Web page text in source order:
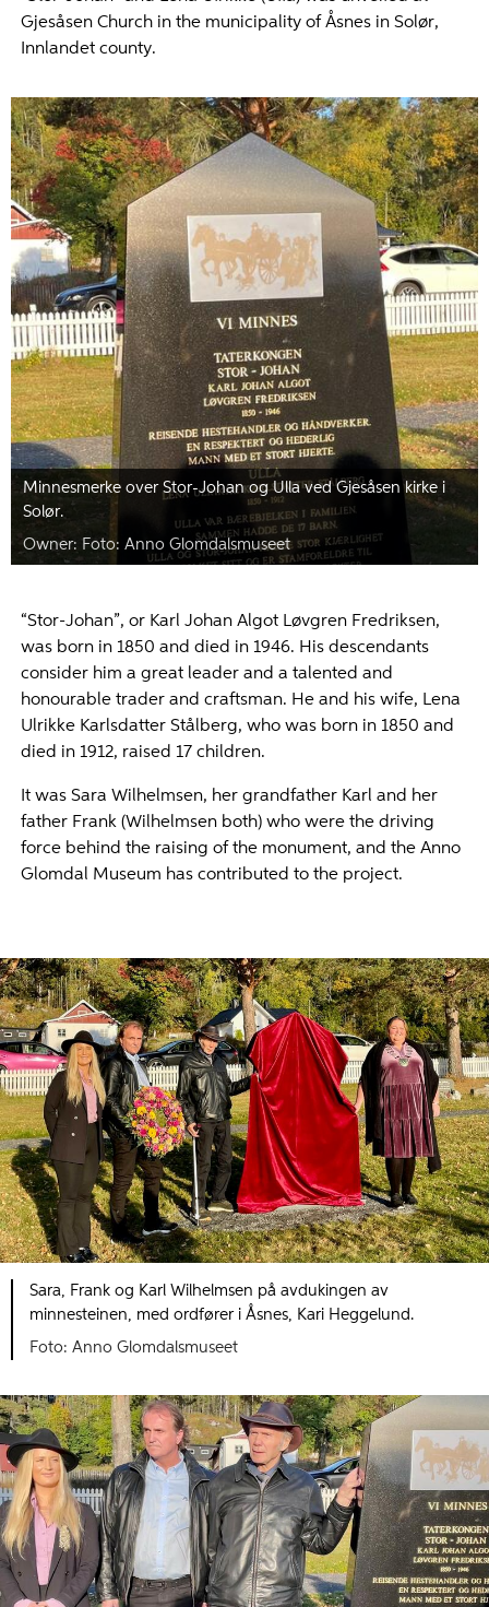
Gjesåsen Church in the municipality of Åsnes in Solør,
Innlandet county.
Minnesmerke over Stor-Johan og Ulla ved Gjesåsen kirke i
Solør.
Foto: Anno Glomdalsmuseet
“Stor-Johan”, or Karl Johan Algot Løvgren Fredriksen,
was born in 1850 and died in 1946. His descendants
consider him a great leader and a talented and
honourable trader and craftsman. He and his wife, Lena
Ulrikke Karlsdatter Stålberg, who was born in 1850 and
died in 1912, raised 17 children.
It was Sara Wilhelmsen, her grandfather Karl and her
father Frank (Wilhelmsen both) who were the driving
force behind the raising of the monument, and the Anno
Glomdal Museum has contributed to the project.
Sara, Frank og Karl Wilhelmsen på avdukingen av
minnesteinen, med ordfører i Åsnes, Kari Heggelund.
Foto: Anno Glomdalsmuseet